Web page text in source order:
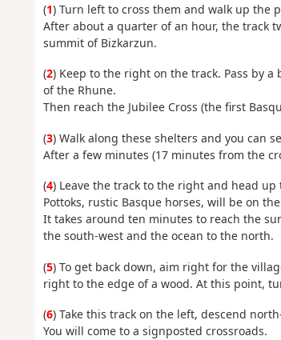
(1) Turn left to cross them and walk up the
After about a quarter of an hour, the track
summit of Bizkarzun.
(2) Keep to the right on the track. Pass by
of the Rhune.
Then reach the Jubilee Cross (the first
(3) Walk along these shelters and you can
After a few minutes (17 minutes from the
(4) Leave the track to the right and head
Pottoks, rustic Basque horses, will be on
It takes around ten minutes to reach the
the south-west and the ocean to the north.
(5) To get back down, aim right for the
right to the edge of a wood. At this point,
(6) Take this track on the left, descend
You will come to a signposted crossroads.